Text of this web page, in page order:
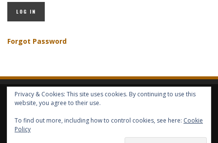
Forgot Password
HOME ABOUT GBV GBV SERVICES
COPYRIGHT © GLOBAL BENEFITS KNOWLEDGE SA 2014-2024 - ALL RIGHTS
RESERVED -- GLOBAL BENEFITS VISION MAGAZINE ISSN 2418-4349 --
Privacy & Cookies: This site uses cookies. By continuing to use this
website, you agree to their use.
To find out more, including how to control cookies, see here: Cookie
Policy